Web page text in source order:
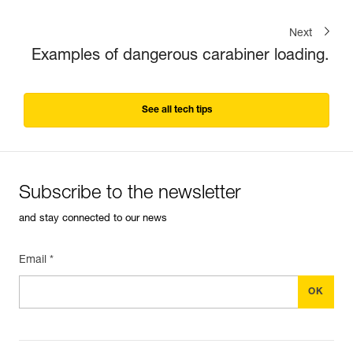
Next
Examples of dangerous carabiner loading.
See all tech tips
Subscribe to the newsletter
and stay connected to our news
Email *